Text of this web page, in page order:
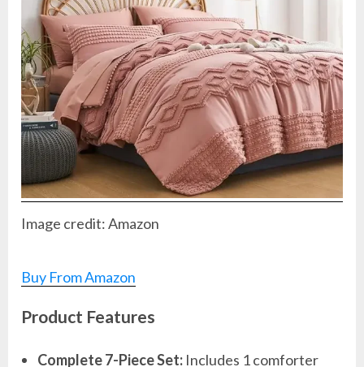
Image credit: Amazon
Buy From Amazon
Product Features
Complete 7-Piece Set: Includes 1 comforter